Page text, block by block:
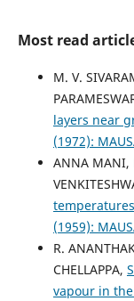
Most read
M. V.
layers near
(1972):
ANNA MANI,
(1959):
R.
CHELLAPPA,
vapour in